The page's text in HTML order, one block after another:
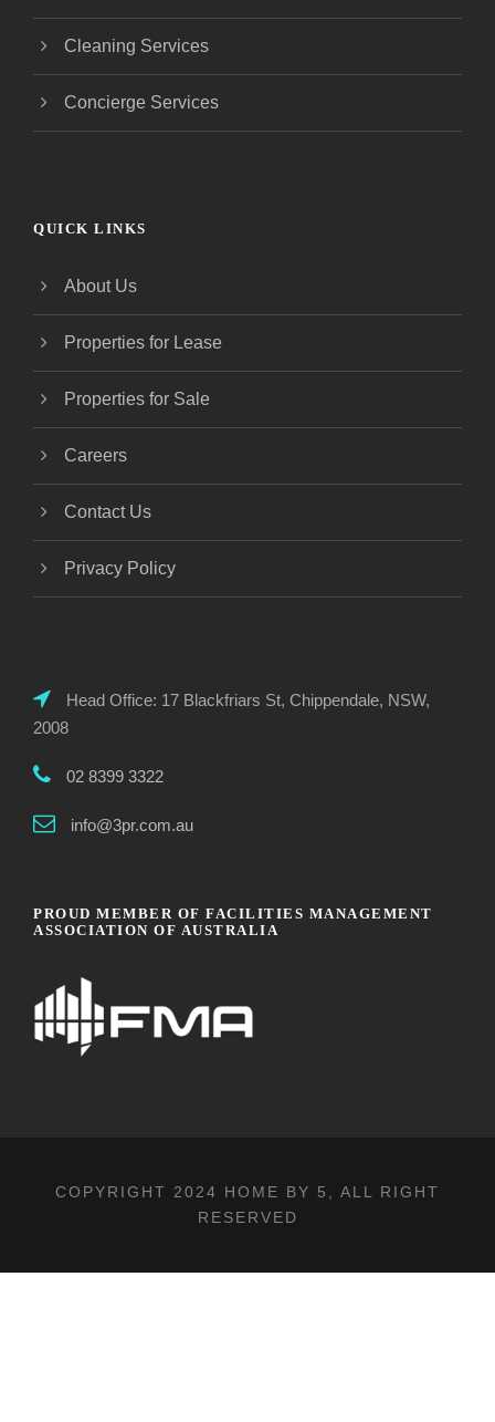
Cleaning Services
Concierge Services
QUICK LINKS
About Us
Properties for Lease
Properties for Sale
Careers
Contact Us
Privacy Policy
Head Office: 17 Blackfriars St, Chippendale, NSW,
2008
02 8399 3322
info@3pr.com.au
PROUD MEMBER OF FACILITIES MANAGEMENT
ASSOCIATION OF AUSTRALIA
COPYRIGHT 2024 HOME BY 5
, ALL RIGHT
RESERVED